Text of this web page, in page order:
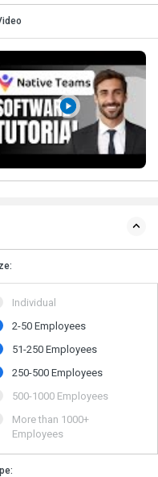
Individual
2-50 Employees
51-250 Employees
250-500 Employees
500​-​1000 Employees
More than 1000+
Employees